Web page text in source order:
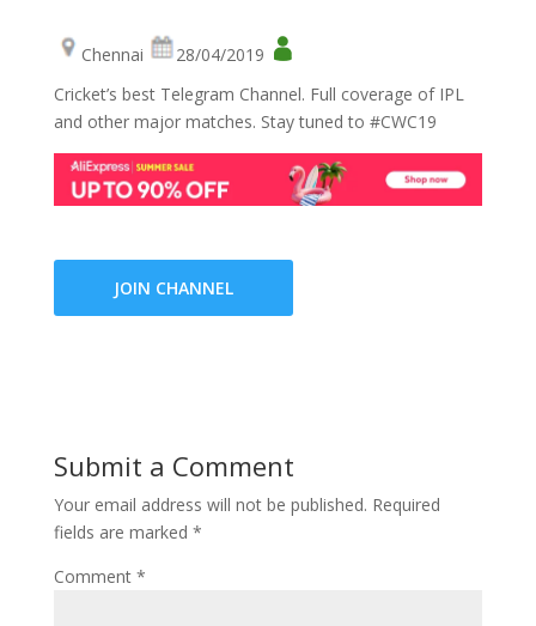
Chennai
28/04/2019
Cricket’s best Telegram Channel. Full coverage of IPL
and other major matches. Stay tuned to #CWC19
JOIN CHANNEL
Submit a Comment
Your email address will not be published. Required
fields are marked *
Comment *